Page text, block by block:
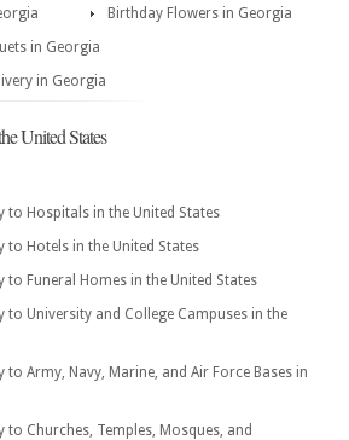
Birthday Flowers in Georgia
in Georgia
in Georgia
United States
to Hospitals in the United States
to Hotels in the United States
to Funeral Homes in the United States
to University and College Campuses in the
to Army, Navy, Marine, and Air Force Bases in
to Churches, Temples, Mosques, and